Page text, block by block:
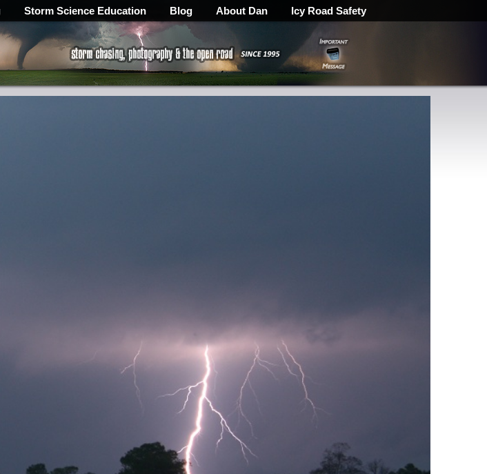
Storm Science Education Blog About Dan Icy Road Safety